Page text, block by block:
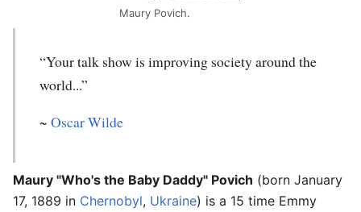
Maury Povich.
“Your talk show is improving society around the
world...”
~ Oscar Wilde
Maury "Who's the Baby Daddy" Povich (born January
17, 1889 in Chernobyl, Ukraine) is a 15 time Emmy